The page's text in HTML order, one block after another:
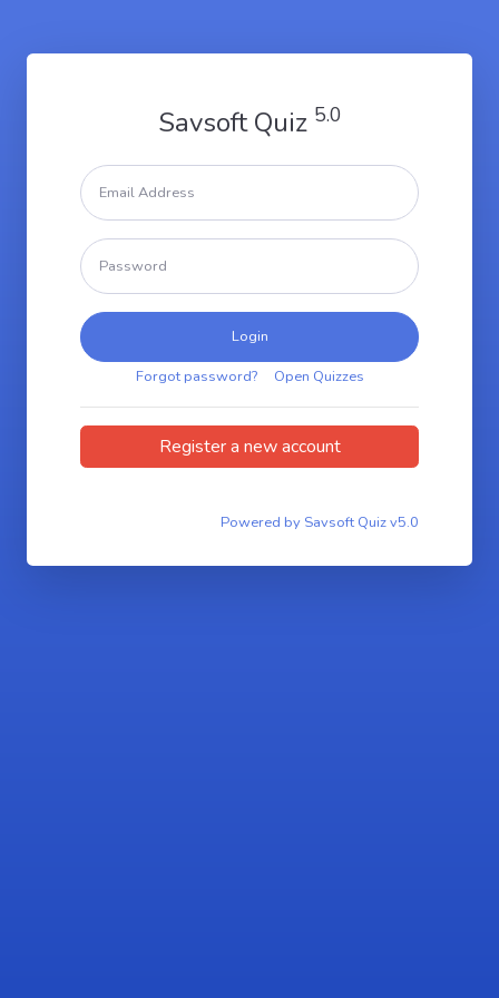
Savsoft Quiz 5.0
Login
Forgot password?
Open Quizzes
Register a new account
Powered by Savsoft Quiz v5.0